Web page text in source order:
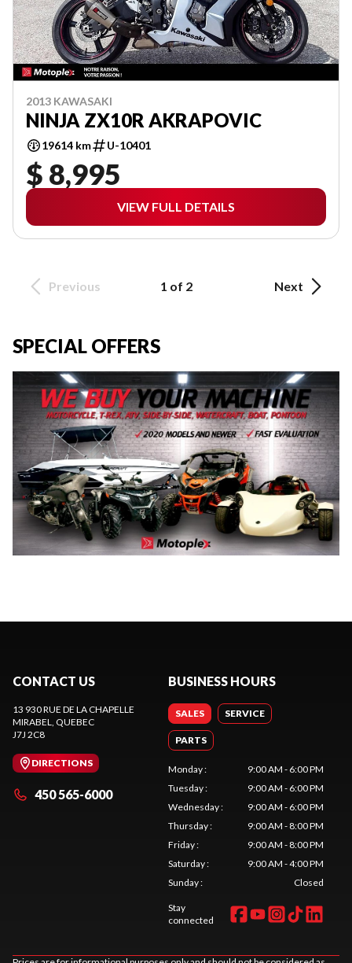
2013 KAWASAKI
NINJA ZX10R AKRAPOVIC
19614 km U-10401
$ 8,995
VIEW FULL DETAILS
Previous 1 of 2 Next
SPECIAL OFFERS
CONTACT US
13 930 RUE DE LA CHAPELLE
MIRABEL, QUEBEC
J7J 2C8
DIRECTIONS
450 565-6000
BUSINESS HOURS
SALES SERVICE
PARTS
Monday:
9:00 AM - 6:00 PM
Tuesday:
9:00 AM - 6:00 PM
Wednesday:
9:00 AM - 6:00 PM
Thursday:
9:00 AM - 8:00 PM
Friday:
9:00 AM - 8:00 PM
Saturday:
9:00 AM - 4:00 PM
Sunday: Closed
Stay
connected